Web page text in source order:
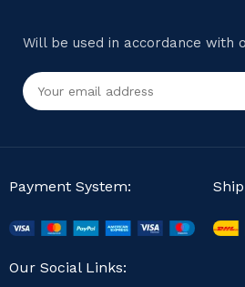
Will be used in accordance with
Payment System:
Our Social Links: